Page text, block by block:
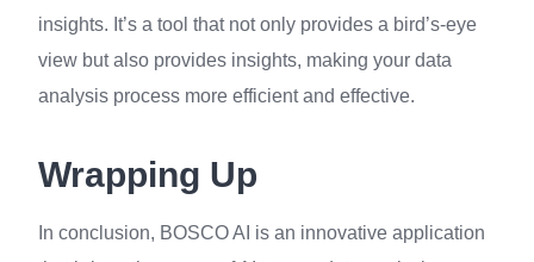
insights. It’s a tool that not only provides a bird’s-eye
view but also provides insights, making your data
analysis process more efficient and effective.
Wrapping Up
In conclusion, BOSCO AI is an innovative application